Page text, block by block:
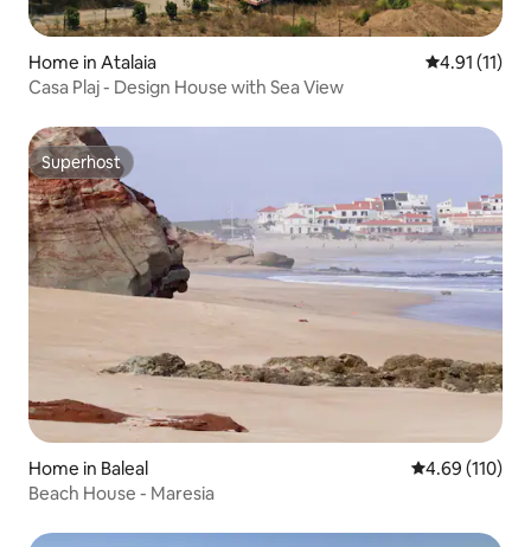
Home in Atalaia 4.91 out of 5
4.91 (11)
Casa Plaj - Design House with Sea View
Superhost
Superhost
Home in Baleal 4.69 out of 5
4.69 (110)
Beach House - Maresia